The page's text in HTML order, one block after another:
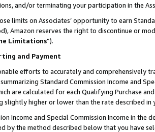
and/or terminating your participation in the
limits on Associates’ opportunity to earn
Amazon reserves the right to discontinue or
Limitations”).
and Payment
efforts to accurately and comprehensively
Standard Commission Income and
are calculated for each Qualifying Purchase
slightly higher or lower than the rate described in
Income and Special Commission Income in
by the method described below that you have